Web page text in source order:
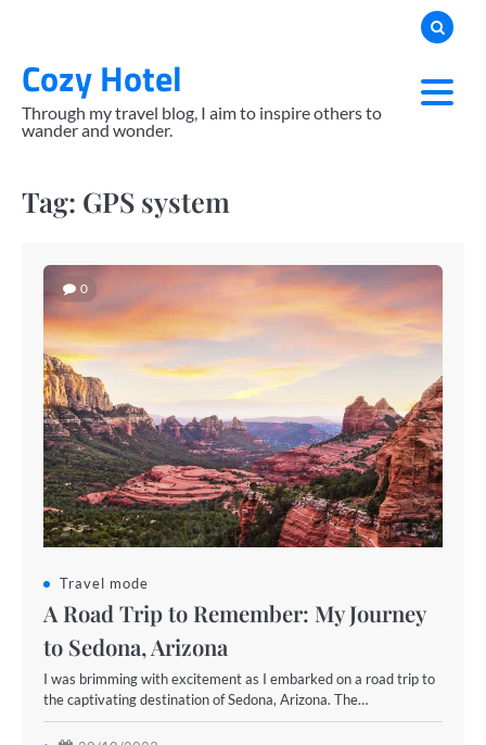
contentCozy Hotel
Through my travel blog, I aim to inspire others to
wander and wonder.
Tag: GPS system
0
Travel mode
A Road Trip to Remember: My Journey
to Sedona, Arizona
I was brimming with excitement as I embarked on a road trip to
the captivating destination of Sedona, Arizona. The…